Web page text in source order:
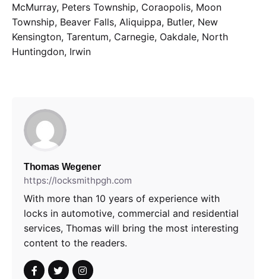
McMurray, Peters Township, Coraopolis, Moon
Township, Beaver Falls, Aliquippa, Butler, New
Kensington, Tarentum, Carnegie, Oakdale, North
Huntingdon, Irwin
Thomas Wegener
https://locksmithpgh.com
With more than 10 years of experience with
locks in automotive, commercial and residential
services, Thomas will bring the most interesting
content to the readers.